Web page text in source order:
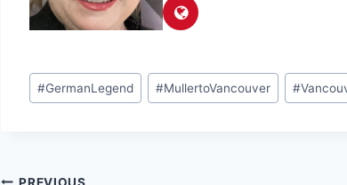
Post
Tags:
#GermanLegend #MullertoVancouver #
PREVIOUS